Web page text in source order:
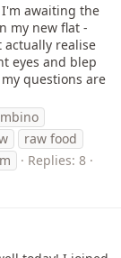
awaiting the
my new flat -
realise
eyes and blep
questions are
raw food
Replies: 8